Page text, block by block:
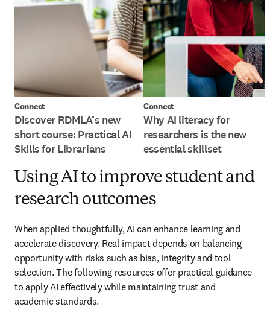
Connect
Discover RDMLA’s new
short course: Practical AI
Skills for Librarians
Connect
Why AI literacy for
researchers is the new
essential skillset
Using AI to improve student and
research outcomes
When applied thoughtfully, AI can enhance learning and
accelerate discovery. Real impact depends on balancing
opportunity with risks such as bias, integrity and tool
selection. The following resources offer practical guidance
to apply AI effectively while maintaining trust and
academic standards.